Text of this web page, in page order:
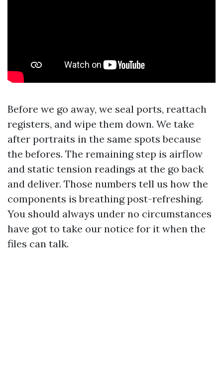
Before we go away, we seal ports, reattach
registers, and wipe them down. We take
after portraits in the same spots because
the befores. The remaining step is airflow
and static tension readings at the go back
and deliver. Those numbers tell us how the
components is breathing post-refreshing.
You should always under no circumstances
have got to take our notice for it when the
files can talk.